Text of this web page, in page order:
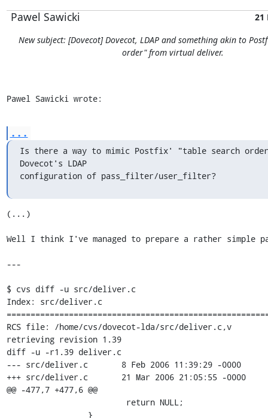
Pawel Sawicki
21
New subject: [Dovecot] Dovecot, LDAP and something akin to
order" from virtual deliver.
Pawel Sawicki wrote:
...
Is there a way to mimic Postfix' "table search
Dovecot's LDAP
configuration of pass_filter/user_filter?
(...)
Well I think I've managed to prepare a rather simple
---
$ cvs diff -u src/deliver.c
Index: src/deliver.c
RCS file: /home/cvs/dovecot-lda/src/deliver.c,v
retrieving revision 1.39
diff -u -r1.39 deliver.c
--- src/deliver.c       8 Feb 2006 11:39:29 -0000
+++ src/deliver.c       21 Mar 2006 21:05:55 -0000
@@ -477,7 +477,6 @@